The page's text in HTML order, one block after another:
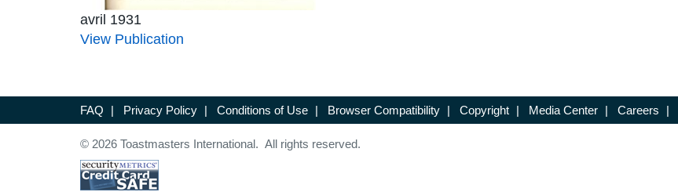
avril 1931
View Publication
FAQ | Privacy Policy | Conditions of Use | Browser Compatibility | Copyright | Media Center | Careers |
© 2026 Toastmasters International. All rights reserved.